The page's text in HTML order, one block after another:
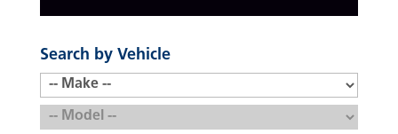
Search by Vehicle